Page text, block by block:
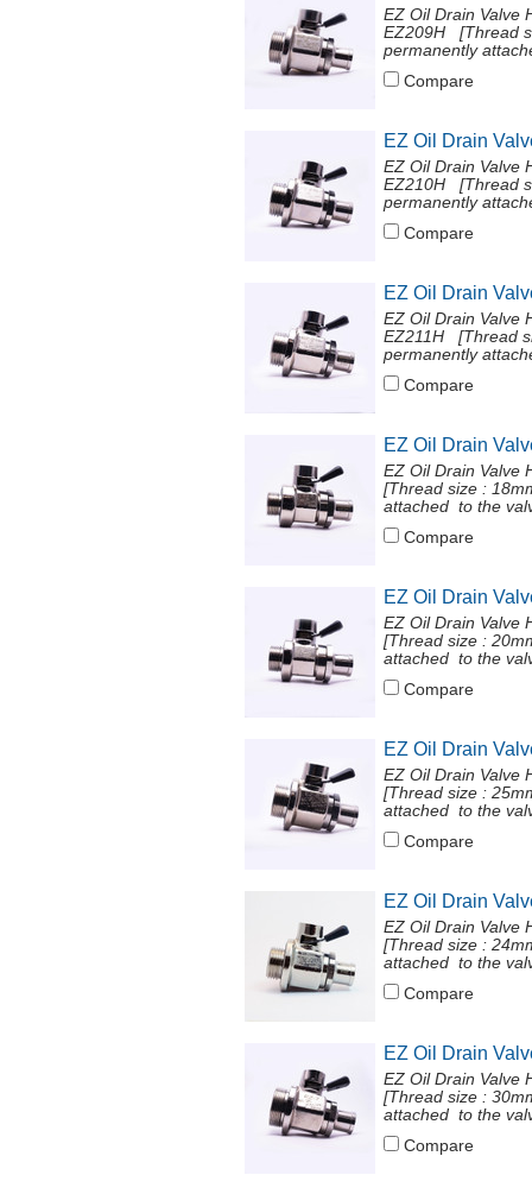
EZ Oil Drain Valve
EZ209H [Thread
permanently
Compare
EZ Oil Drain
EZ Oil Drain Valve
EZ210H [Thread
permanently
Compare
EZ Oil Drain
EZ Oil Drain Valve
EZ211H [Thread
permanently
Compare
EZ Oil Drain
EZ Oil Drain Valve
[Thread size :
attached to the
Compare
EZ Oil Drain
EZ Oil Drain Valve
[Thread size :
attached to the
Compare
EZ Oil Drain
EZ Oil Drain Valve
[Thread size :
attached to the
Compare
EZ Oil Drain
EZ Oil Drain Valve
[Thread size :
attached to the
Compare
EZ Oil Drain
EZ Oil Drain Valve
[Thread size :
attached to the
Compare